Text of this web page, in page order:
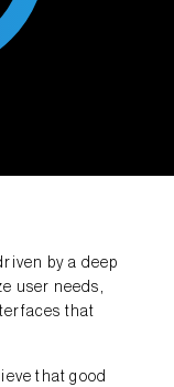
by a deep
user needs,
that
that good